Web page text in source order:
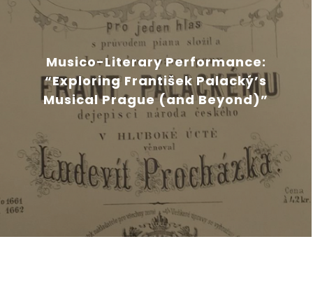
Musico-Literary Performance:
“Exploring František Palacký’s
Musical Prague (and Beyond)”